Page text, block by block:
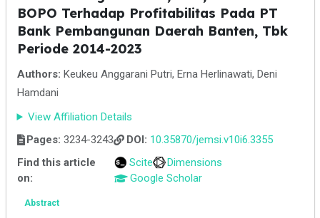
BOPO Terhadap Profitabilitas Pada PT
Bank Pembangunan Daerah Banten, Tbk
Periode 2014-2023
Authors: Keukeu Anggarani Putri, Erna Herlinawati, Deni
Hamdani
View Affiliation Details
Pages: 3234-3243 DOI: 10.35870/jemsi.v10i6.3355
Find this article
on:
Scite
Dimensions
Google Scholar
Abstract